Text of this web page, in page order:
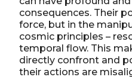
consequences. Their
force, but in the
cosmic principles –
temporal flow. This
directly confront and
their actions are